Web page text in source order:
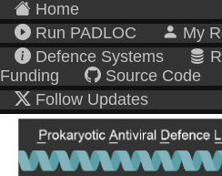
Home
Run PADLOC
My
Defence Systems
Funding
Source Code
Follow Updates